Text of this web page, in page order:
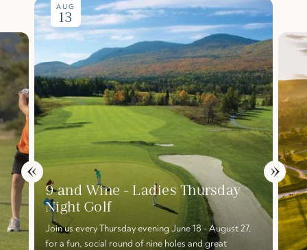
AUG
13
9 and Wine - Ladies Thursday
Night Golf
Join us every Thursday evening June 18 - August 27,
for a fun, social round of nine holes and great